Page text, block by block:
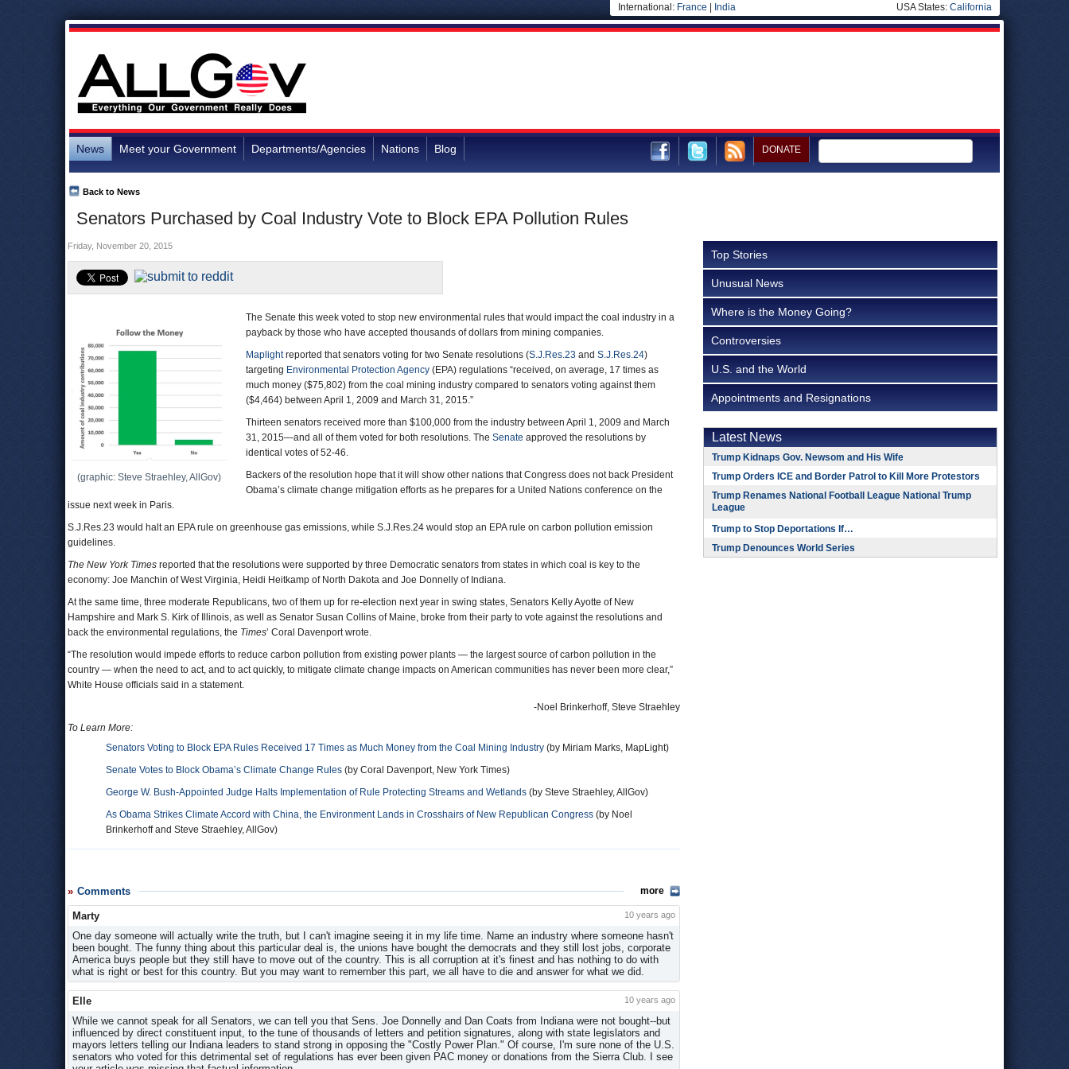
International: France India USA States: California
News Meet your Government Departments/Agencies Nations Blog DONATE
Senators Purchased by Coal Industry Vote to Block EPA Pollution Rules
Back to News
Friday, November 20, 2015
(graphic: Steve Straehley, AllGov)
The Senate this week voted to stop new environmental rules that would impact the coal industry in a
payback by those who have accepted thousands of dollars from mining companies.
Maplightreported that senators voting for two Senate resolutions (S.J.Res.23 and S.J.Res.24)
targeting Environmental Protection Agency (EPA) regulations “received, on average, 17 times as
much money ($75,802) from the coal mining industry compared to senators voting against them
($4,464) between April 1, 2009 and March 31, 2015.”
Thirteen senators received more than $100,000 from the industry between April 1, 2009 and March
31, 2015—and all of them voted for both resolutions. The Senate approved the resolutions by
identical votes of 52-46.
Backers of the resolution hope that it will show other nations that Congress does not back President
Obama’s climate change mitigation efforts as he prepares for a United Nations conference on the
issue next week in Paris.
S.J.Res.23 would halt an EPA rule on greenhouse gas emissions, while S.J.Res.24 would stop an EPA rule on carbon pollution emission
guidelines.
The New York Times reported that the resolutions were supported by three Democratic senators from states in which coal is key to the
economy: Joe Manchin of West Virginia, Heidi Heitkamp of North Dakota and Joe Donnelly of Indiana.
At the same time, three moderate Republicans, two of them up for re-election next year in swing states, Senators Kelly Ayotte of New
Hampshire and Mark S. Kirk of Illinois, as well as Senator Susan Collins of Maine, broke from their party to vote against the resolutions and
back the environmental regulations, the Times’ Coral Davenport wrote.
“The resolution would impede efforts to reduce carbon pollution from existing power plants — the largest source of carbon pollution in the
country — when the need to act, and to act quickly, to mitigate climate change impacts on American communities has never been more clear,”
White House officials said in a statement.
-Noel Brinkerhoff, Steve Straehley
To Learn More:
Senators Voting to Block EPA Rules Received 17 Times as Much Money from the Coal Mining Industry (by Miriam Marks, MapLight)
Senate Votes to Block Obama’s Climate Change Rules (by Coral Davenport, New York Times)
George W. Bush-Appointed Judge Halts Implementation of Rule Protecting Streams and Wetlands (by Steve Straehley, AllGov)
As Obama Strikes Climate Accord with China, the Environment Lands in Crosshairs of New Republican Congress (by Noel
Brinkerhoff and Steve Straehley, AllGov)
Comments more
Marty 10 years ago
One day someone will actually write the truth, but I can't imagine seeing it in my life time. Name an industry where someone hasn't
been bought. The funny thing about this particular deal is, the unions have bought the democrats and they still lost jobs, corporate
America buys people but they still have to move out of the country. This is all corruption at it's finest and has nothing to do with
what is right or best for this country. But you may want to remember this part, we all have to die and answer for what we did.
Elle 10 years ago
While we cannot speak for all Senators, we can tell you that Sens. Joe Donnelly and Dan Coats from Indiana were not bought--but
influenced by direct constituent input, to the tune of thousands of letters and petition signatures, along with state legislators and
mayors letters telling our Indiana leaders to stand strong in opposing the "Costly Power Plan." Of course, I'm sure none of the U.S.
senators who voted for this detrimental set of regulations has ever been given PAC money or donations from the Sierra Club. I see
Top Stories
Unusual News
Where is the Money Going?
Controversies
U.S. and the World
Appointments and Resignations
Latest News
Trump Kidnaps Gov. Newsom and His Wife
Trump Orders ICE and Border Patrol to Kill More Protestors
Trump Renames National Football League National Trump
League
Trump to Stop Deportations If…
Trump Denounces World Series